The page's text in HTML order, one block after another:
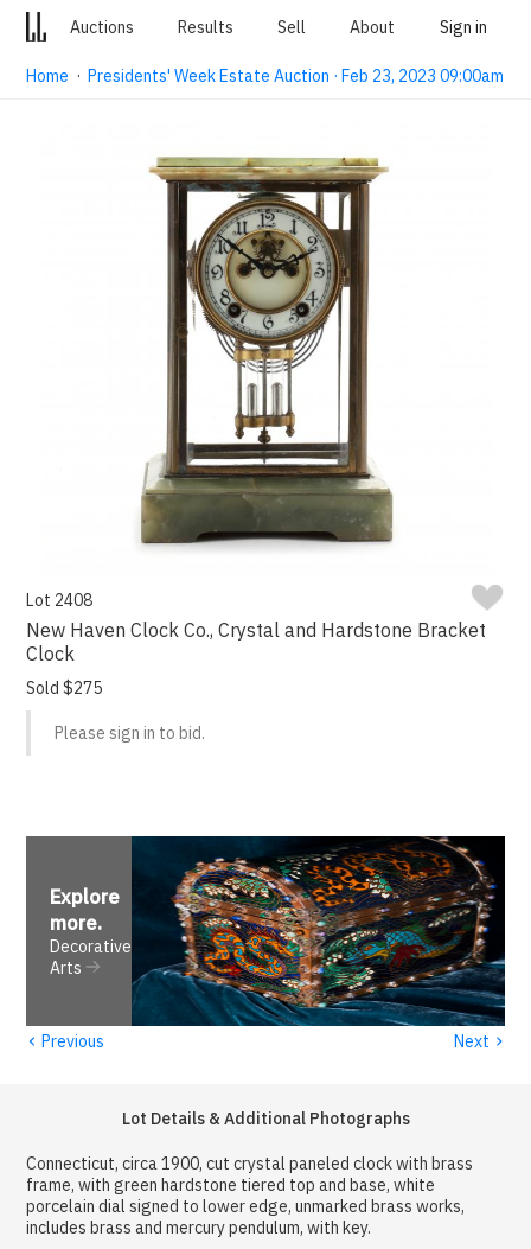
Auctions Results Sell About Sign in
Home ·Presidents' Week Estate Auction · Feb 23, 2023 09:00am
Lot 2408
New Haven Clock Co., Crystal and Hardstone Bracket
Clock
Sold $275
Please sign in to bid.
Explore
more.
Decorative
Arts
‹ Previous Next ›
Lot Details & Additional Photographs
Connecticut, circa 1900, cut crystal paneled clock with brass
frame, with green hardstone tiered top and base, white
porcelain dial signed to lower edge, unmarked brass works,
includes brass and mercury pendulum, with key.